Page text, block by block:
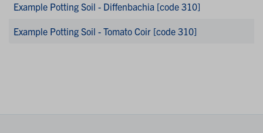
Example Potting Soil - Diffenbachia [code 310]
Example Potting Soil - Tomato Coir [code 310]